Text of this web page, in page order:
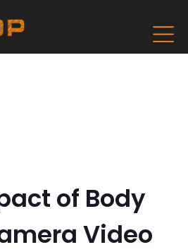
of Body
Video